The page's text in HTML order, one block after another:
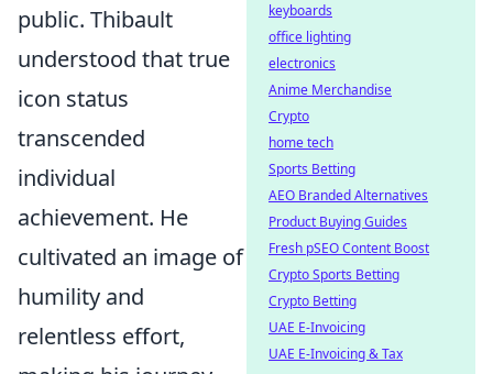
public. Thibault
understood that true
icon status
transcended
individual
achievement. He
cultivated an image of
humility and
relentless effort,
keyboards
office lighting
electronics
Anime Merchandise
Crypto
home tech
Sports Betting
AEO Branded Alternatives
Product Buying Guides
Fresh pSEO Content Boost
Crypto Sports Betting
Crypto Betting
UAE E-Invoicing
UAE E-Invoicing & Tax